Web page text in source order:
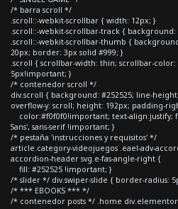
/* barra scroll */
.scroll::-webkit-scrollbar { width: 12px; }
.scroll::-webkit-scrollbar-track {
.scroll::-webkit-scrollbar-thumb {
20px; border: 3px solid #999; }
.scroll { scrollbar-width: thin; scrollbar-color:
5px!important; }
/* contenedor scroll */
div.scroll { background: #252525; line-
overflow-y: scroll; height: 192px; padding-
color:#f0f0f0!important; text-align:justify;
Sans', sans-serif !important; }
/* pestaña 'instrucciones y requisitos' */
article.category-videojuegos .eael-adv-
accordion-header svg.e-fas-angle-right {
fill: #252525 !important; }
/* slider */ div.swiper-slide { border-radius:
/* *** EBOOKS *** */
/* contenedor posts */ .home